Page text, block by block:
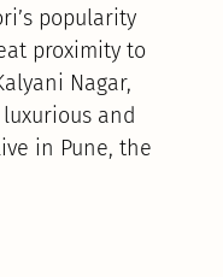
popularity
proximity to
Nagar,
and
in Pune, the